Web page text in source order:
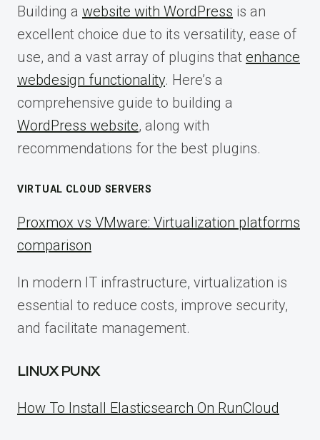
Building a website with WordPress is an
excellent choice due to its versatility, ease of
use, and a vast array of plugins that enhance
webdesign functionality. Here’s a
comprehensive guide to building a
WordPress website, along with
recommendations for the best plugins.
VIRTUAL CLOUD SERVERS
Proxmox vs VMware: Virtualization platforms
comparison
In modern IT infrastructure, virtualization is
essential to reduce costs, improve security,
and facilitate management.
LINUX PUNX
How To Install Elasticsearch On RunCloud